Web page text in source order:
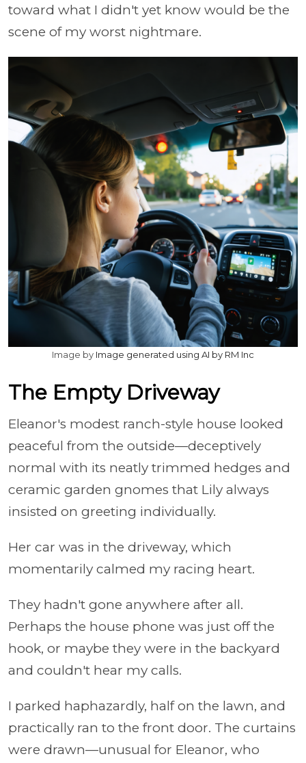
toward what I didn't yet know would be the
scene of my worst nightmare.
Image by Image generated using AI by RM Inc
The Empty Driveway
Eleanor's modest ranch-style house looked
peaceful from the outside—deceptively
normal with its neatly trimmed hedges and
ceramic garden gnomes that Lily always
insisted on greeting individually.
Her car was in the driveway, which
momentarily calmed my racing heart.
They hadn't gone anywhere after all.
Perhaps the house phone was just off the
hook, or maybe they were in the backyard
and couldn't hear my calls.
I parked haphazardly, half on the lawn, and
practically ran to the front door. The curtains
were drawn—unusual for Eleanor, who